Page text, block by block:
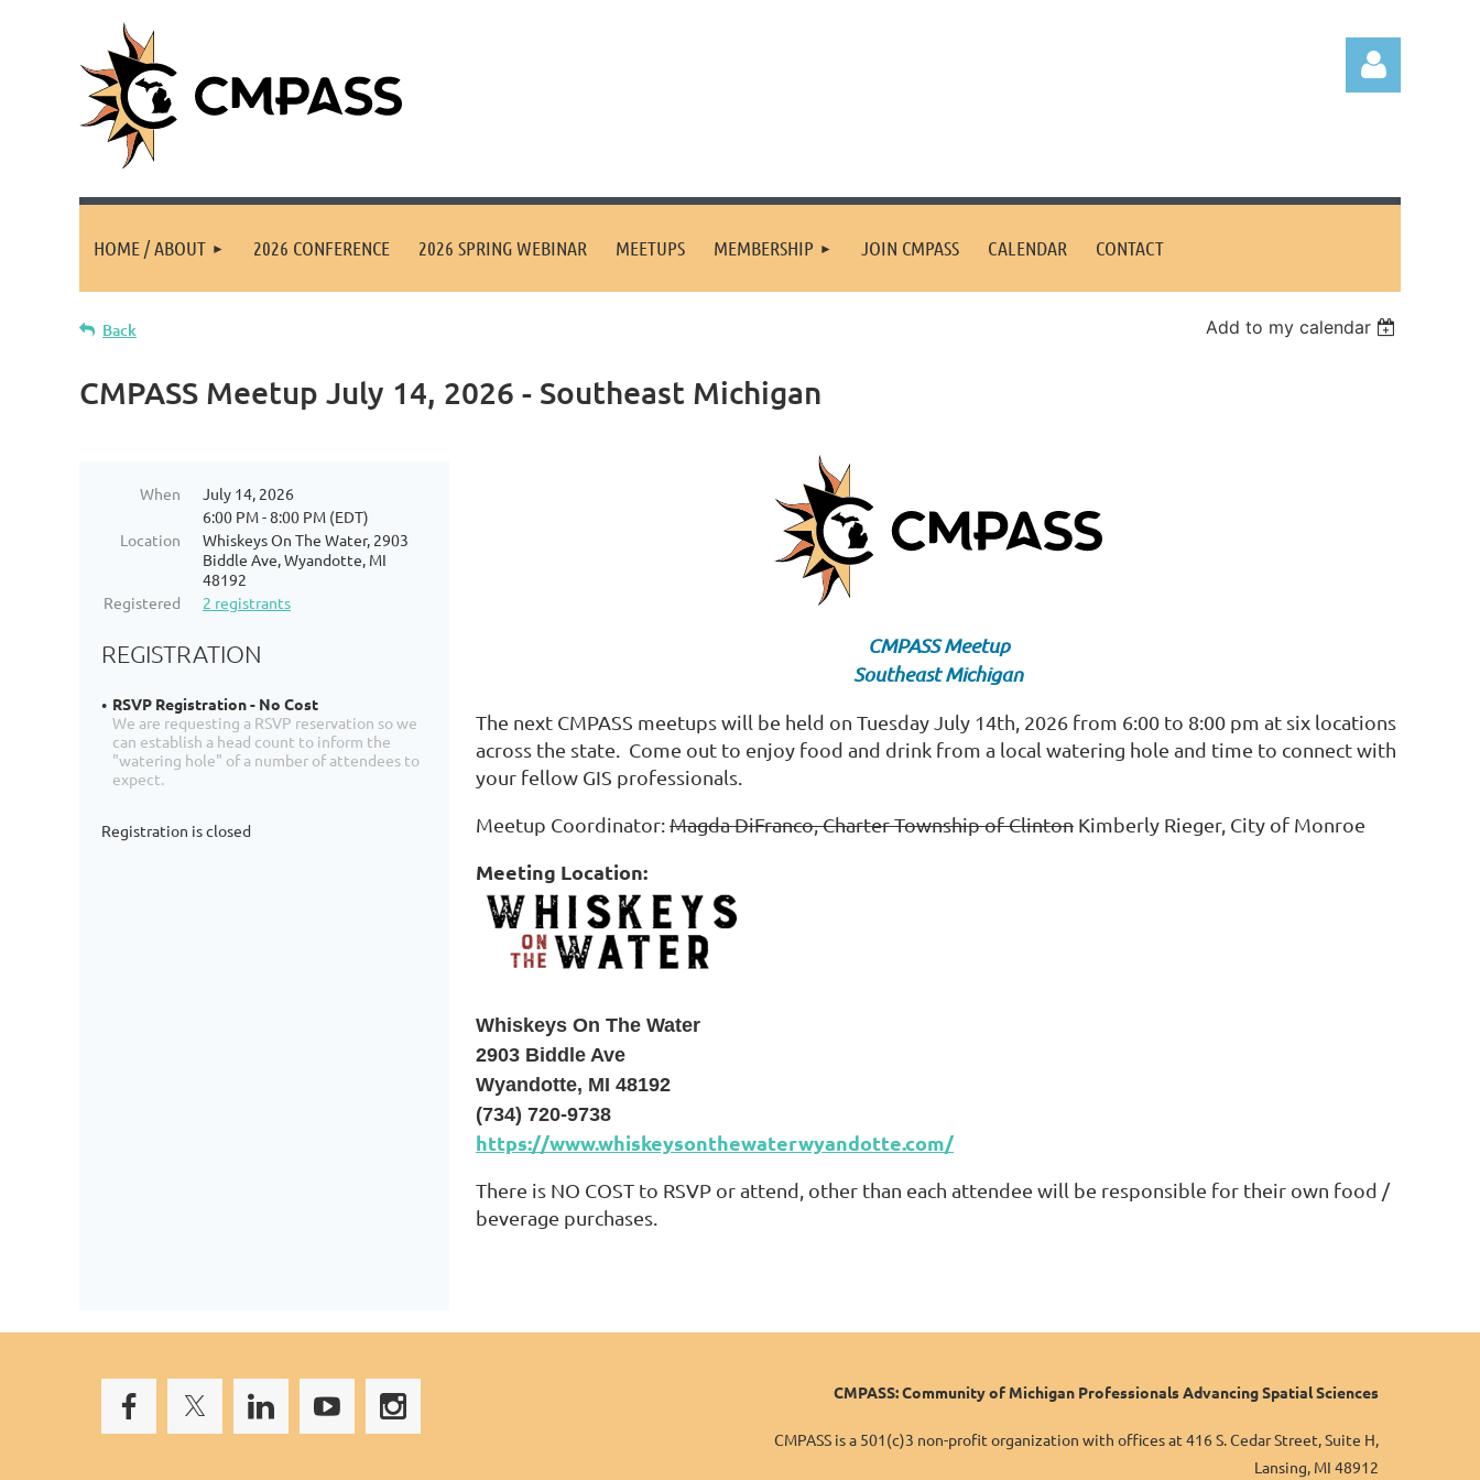
HOME / ABOUT 2026 CONFERENCE 2026 SPRING WEBINAR MEETUPS MEMBERSHIP JOIN CMPASS CALENDAR CONTACT
Back Add to my calendar
CMPASS Meetup July 14, 2026 - Southeast Michigan
When
July 14, 2026
6:00 PM - 8:00 PM (EDT)
Location
Whiskeys On The Water, 2903
Biddle Ave, Wyandotte, MI
48192
Registered
2 registrants
REGISTRATION
RSVP Registration - No Cost
We are requesting a RSVP reservation so we
can establish a head count to inform the
"watering hole" of a number of attendees to
expect.
Registration is closed
CMPASS Meetup
Southeast Michigan
The next CMPASS meetups will be held on Tuesday July 14th, 2026 from 6:00 to 8:00 pm at six locations
across the state. Come out to enjoy food and drink from a local watering hole and time to connect with
your fellow GIS professionals.
Meetup Coordinator:Magda DiFranco, Charter Township of Clinton Kimberly Rieger, City of Monroe
Meeting Location:
Whiskeys On The Water
2903 Biddle Ave
Wyandotte, MI 48192
(734) 720-9738
https://www.whiskeysonthewaterwyandotte.com/
There is NO COST to RSVP or attend, other than each attendee will be responsible for their own food /
beverage purchases.
CMPASS: Community of Michigan Professionals Advancing Spatial Sciences
CMPASS is a 501(c)3 non-profit organization with offices at 416 S. Cedar Street, Suite H,
Lansing, MI 48912